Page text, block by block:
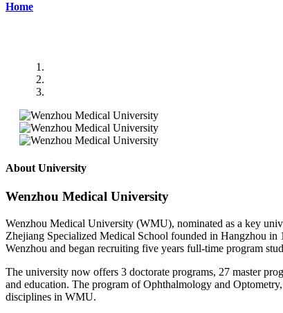
Home
About University
Wenzhou Medical University
Wenzhou Medical University (WMU), nominated as a key
Zhejiang Specialized Medical School founded in Hangzhou
Wenzhou and began recruiting five years full-time program
The university now offers 3 doctorate programs, 27 master
and education. The program of Ophthalmology and
disciplines in WMU.